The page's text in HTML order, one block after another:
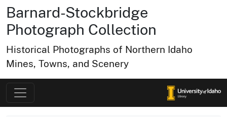
Barnard-Stockbridge
Photograph Collection
Historical Photographs of Northern Idaho
Mines, Towns, and Scenery